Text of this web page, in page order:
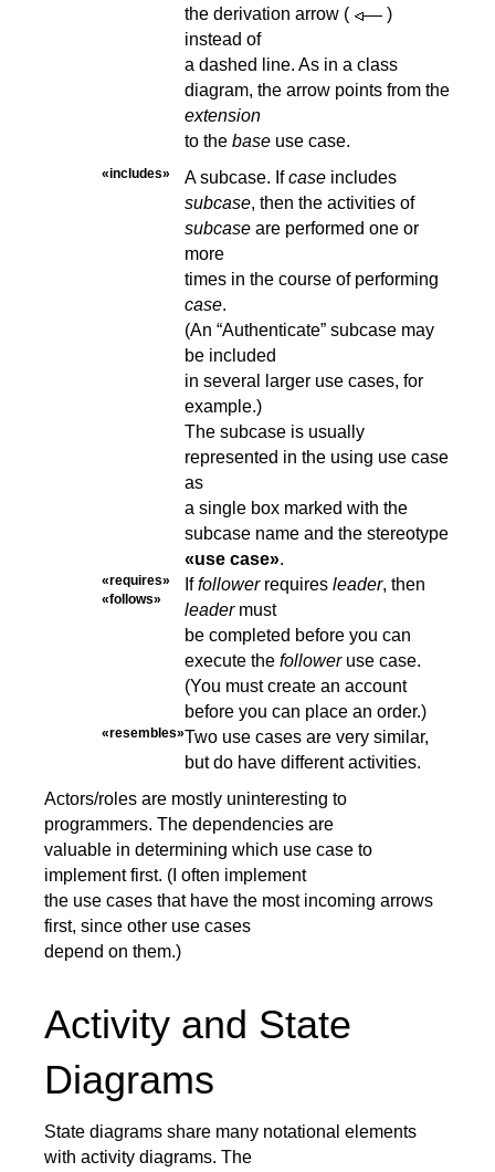
the derivation arrow (
)
instead of
a dashed line. As in a class
diagram, the arrow points from the
extension
to the base use case.
«includes» A subcase. Ifcase includes
subcase, then the activities of
subcase are performed one or
more
times in the course of performing
case.
(An “Authenticate” subcase may
be included
in several larger use cases, for
example.)
The subcase is usually
represented in the using use case
as
a single box marked with the
subcase name and the stereotype
«use case».
«requires»
«follows»
Iffollowerrequires leader, then
leadermust
be completed before you can
execute the followeruse case.
(You must create an account
before you can place an order.)
«resembles»Two use cases are very similar,
but do have different activities.
Actors/roles are mostly uninteresting to
programmers. The dependencies are
valuable in determining which use case to
implement first. (I often implement
the use cases that have the most incoming arrows
first, since other use cases
depend on them.)
Activity and State
Diagrams
State diagrams share many notational elements
with activity diagrams. The